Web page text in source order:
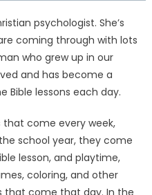
psychologist. She’s
coming through with lots
who grew up in our
and has become a
Bible lessons each day.
that come every week,
school year, they come
lesson, and playtime,
coloring, and other